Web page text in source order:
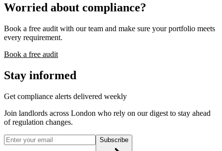
Worried about compliance?
Book a free audit with our team and make sure your portfolio meets
every requirement.
Book a free audit
Stay informed
Get compliance alerts delivered weekly
Join landlords across London who rely on our digest to stay ahead
of regulation changes.
Subscribe